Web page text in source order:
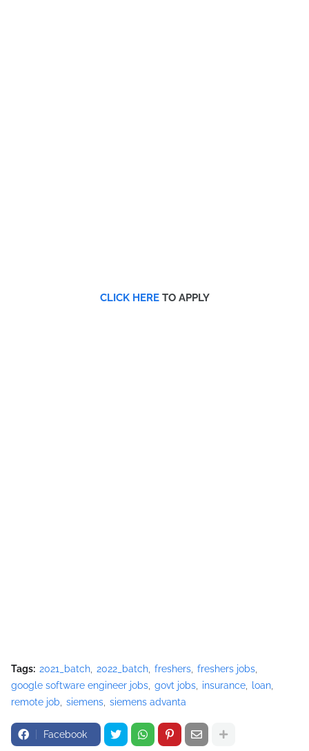
CLICK HERE TO APPLY
Tags: 2021_batch 2022_batch freshers freshers jobs
google software engineer jobs govt jobs insurance
loan
remote job
siemens siemens advanta
Facebook